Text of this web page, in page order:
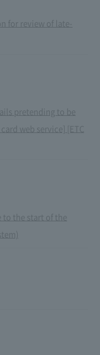
for review of late-
pretending to be
web service] [ETC
to the start of the